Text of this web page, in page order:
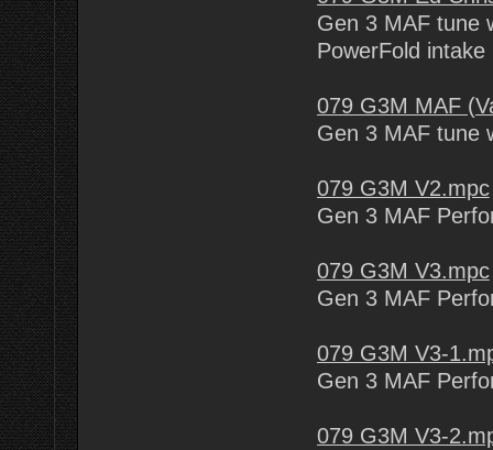
Gen 3 MAF tune
PowerFold intake
079 G3M MAF
Gen 3 MAF tune
079 G3M V2.mpc
Gen 3 MAF
079 G3M V3.mpc
Gen 3 MAF
079 G3M V3-
Gen 3 MAF
079 G3M V3-